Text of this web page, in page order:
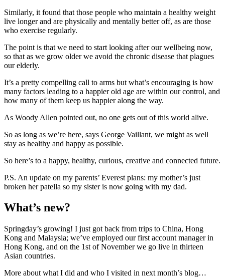
Similarly, it found that those people who maintain a healthy weight
live longer and are physically and mentally better off, as are those
who exercise regularly.
The point is that we need to start looking after our wellbeing now,
so that as we grow older we avoid the chronic disease that plagues
our elderly.
It’s a pretty compelling call to arms but what’s encouraging is how
many factors leading to a happier old age are within our control, and
how many of them keep us happier along the way.
As Woody Allen pointed out, no one gets out of this world alive.
So as long as we’re here, says George Vaillant, we might as well
stay as healthy and happy as possible.
So here’s to a happy, healthy, curious, creative and connected future.
P.S. An update on my parents’ Everest plans: my mother’s just
broken her patella so my sister is now going with my dad.
What’s new?
Springday’s growing! I just got back from trips to China, Hong
Kong and Malaysia; we’ve employed our first account manager in
Hong Kong, and on the 1st of November we go live in thirteen
Asian countries.
More about what I did and who I visited in next month’s blog…